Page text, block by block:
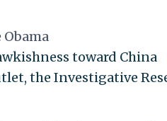
toward China
the Investigative